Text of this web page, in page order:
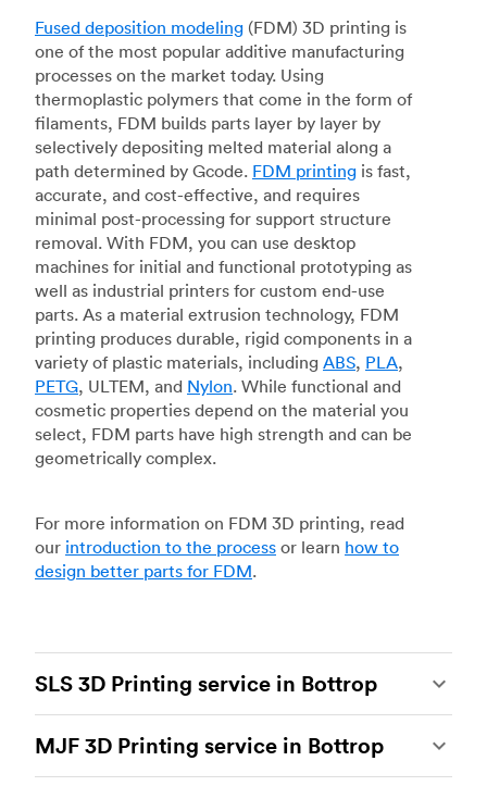
Fused deposition modeling (FDM) 3D printing is
one of the most popular additive manufacturing
processes on the market today. Using
thermoplastic polymers that come in the form of
filaments, FDM builds parts layer by layer by
selectively depositing melted material along a
path determined by Gcode. FDM printing is fast,
accurate, and cost-effective, and requires
minimal post-processing for support structure
removal. With FDM, you can use desktop
machines for initial and functional prototyping as
well as industrial printers for custom end-use
parts. As a material extrusion technology, FDM
printing produces durable, rigid components in a
variety of plastic materials, including ABS, PLA,
PETG, ULTEM, and Nylon. While functional and
cosmetic properties depend on the material you
select, FDM parts have high strength and can be
geometrically complex.
For more information on FDM 3D printing, read
our introduction to the process or learn how to
design better parts for FDM.
SLS 3D Printing service in Bottrop
of the most powerful additive manufacturing
processes, capable of producing durable and
MJF 3D Printing service in Bottrop